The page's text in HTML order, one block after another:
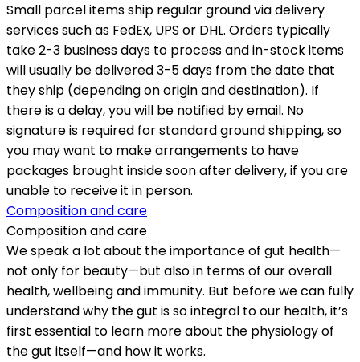
Small parcel items ship regular ground via delivery
services such as FedEx, UPS or DHL. Orders typically
take 2-3 business days to process and in-stock items
will usually be delivered 3-5 days from the date that
they ship (depending on origin and destination). If
there is a delay, you will be notified by email. No
signature is required for standard ground shipping, so
you may want to make arrangements to have
packages brought inside soon after delivery, if you are
unable to receive it in person.
Composition and care
Composition and care
We speak a lot about the importance of gut health—
not only for beauty—but also in terms of our overall
health, wellbeing and immunity. But before we can fully
understand why the gut is so integral to our health, it’s
first essential to learn more about the physiology of
the gut itself—and how it works.